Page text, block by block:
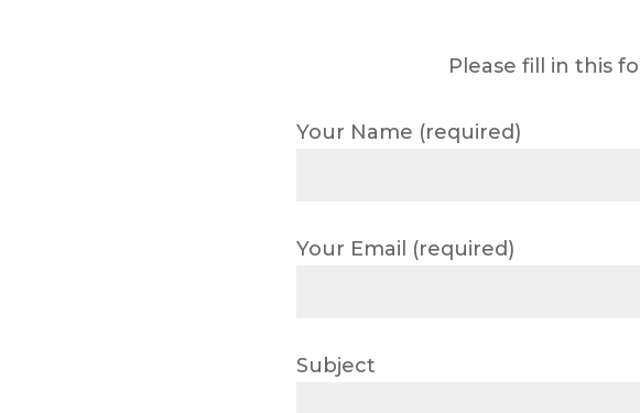
Please fill in this
Your Name (required)
Your Email (required)
Subject